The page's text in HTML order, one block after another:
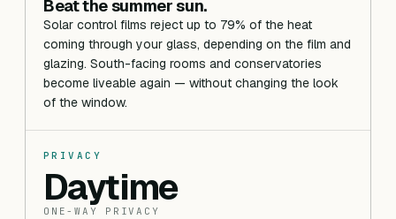
Beat the summer sun.
Solar control films reject up to 79% of the heat
coming through your glass, depending on the film and
glazing. South-facing rooms and conservatories
become liveable again — without changing the look
of the window.
PRIVACY
Daytime
ONE-WAY PRIVACY